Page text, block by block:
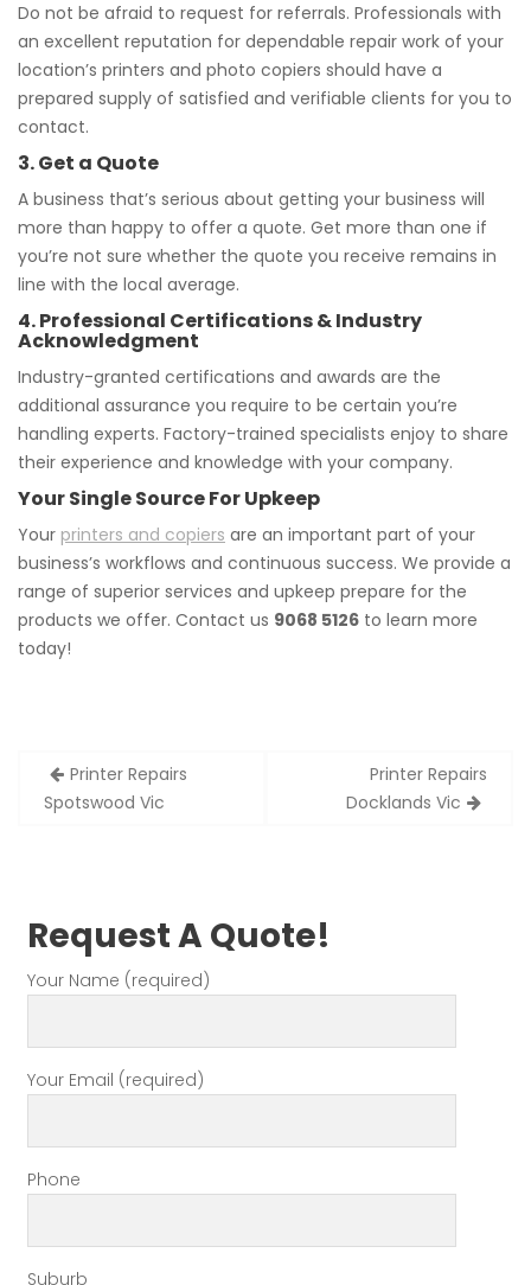
Do not be afraid to request for referrals. Professionals with
an excellent reputation for dependable repair work of your
location’s printers and photo copiers should have a
prepared supply of satisfied and verifiable clients for you to
contact.
3. Get a Quote
A business that’s serious about getting your business will
more than happy to offer a quote. Get more than one if
you’re not sure whether the quote you receive remains in
line with the local average.
4. Professional Certifications & Industry
Acknowledgment
Industry-granted certifications and awards are the
additional assurance you require to be certain you’re
handling experts. Factory-trained specialists enjoy to share
their experience and knowledge with your company.
Your Single Source For Upkeep
Your printers and copiers are an important part of your
business’s workflows and continuous success. We provide a
range of superior services and upkeep prepare for the
products we offer. Contact us 9068 5126 to learn more
today!
Post
navigation
Printer Repairs
Spotswood Vic
Printer Repairs
Docklands Vic
Request A Quote!
Your Name (required)
Your Email (required)
Phone
Suburb